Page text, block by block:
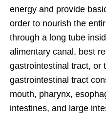
energy and provide
order to nourish the
through a long tube
alimentary canal, best
gastrointestinal tract, or
gastrointestinal tract
mouth, pharynx,
intestines, and large